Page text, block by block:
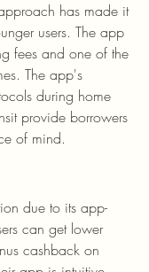
has made it
users. The app
fees and one of the
The app's
during home
provide borrowers
of mind.
due to its app-
can get lower
cashback on